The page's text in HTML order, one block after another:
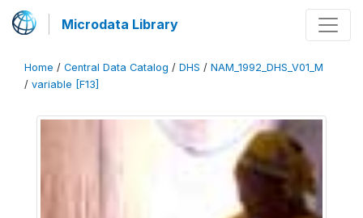
Microdata Library
Home / Central Data Catalog / DHS / NAM_1992_DHS_V01_M
/ variable [F13]